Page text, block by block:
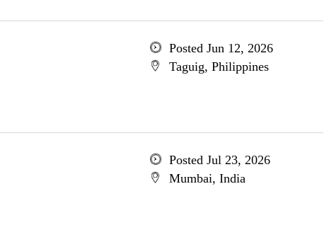
Posted Jun 12, 2026
Taguig, Philippines
Posted Jul 23, 2026
Mumbai, India